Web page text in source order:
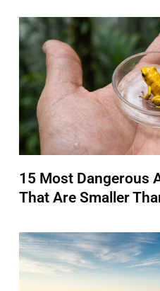
15 Most Dangerous
That Are Smaller